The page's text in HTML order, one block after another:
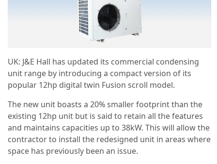
UK: J&E Hall has updated its commercial condensing
unit range by introducing a compact version of its
popular 12hp digital twin Fusion scroll model.
The new unit boasts a 20% smaller footprint than the
existing 12hp unit but is said to retain all the features
and maintains capacities up to 38kW. This will allow the
contractor to install the redesigned unit in areas where
space has previously been an issue.